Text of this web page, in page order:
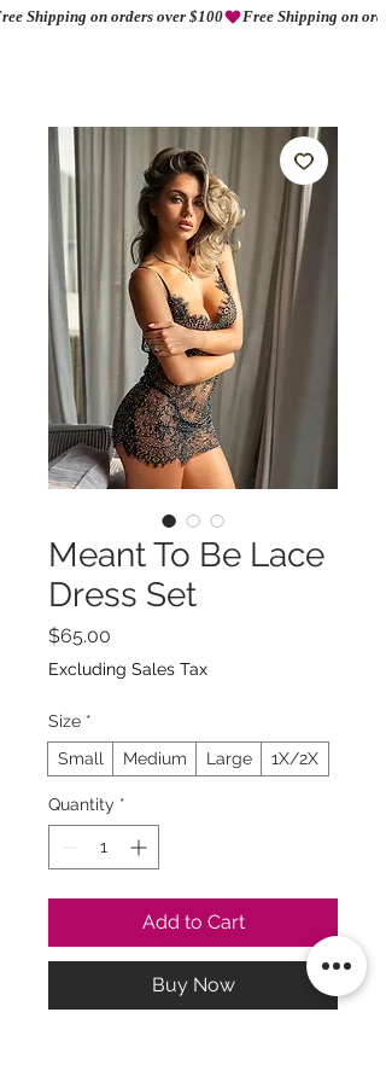
Shipping on orders over $100
Meant To Be Lace
Dress Set
$65.00
Excluding Sales Tax
Size *
Small
Medium Large 1X/2X
Quantity *
Add to Cart
Buy Now